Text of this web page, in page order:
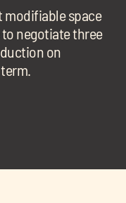
modifiable space
to negotiate three
on